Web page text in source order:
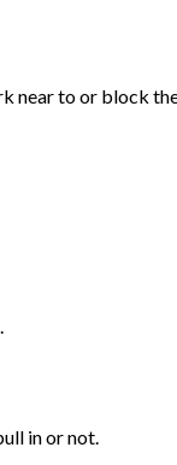
near to or block
in or not.